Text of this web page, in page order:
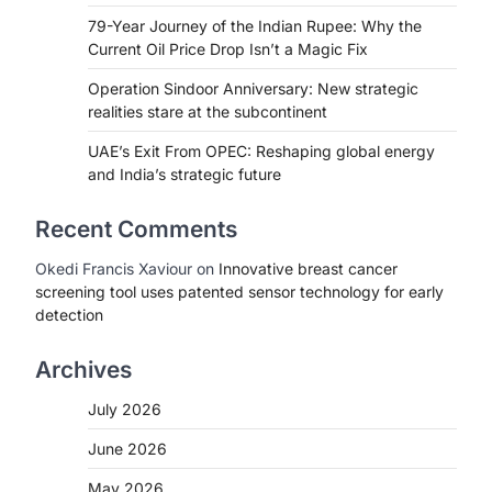
79-Year Journey of the Indian Rupee: Why the
Current Oil Price Drop Isn’t a Magic Fix
Operation Sindoor Anniversary: New strategic
realities stare at the subcontinent
UAE’s Exit From OPEC: Reshaping global energy
and India’s strategic future
Recent Comments
Okedi Francis Xaviour on Innovative breast cancer
screening tool uses patented sensor technology for early
detection
Archives
July 2026
June 2026
May 2026